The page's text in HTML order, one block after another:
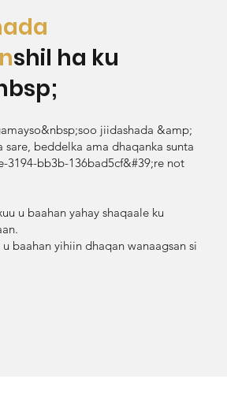
shil ha ku
jiidashada &amp;
sare, beddelka ama dhaqanka sunta
3194-bb3b-136bad5cf&#39;re not
u baahan yahay shaqaale ku
baahan yihiin dhaqan wanaagsan si